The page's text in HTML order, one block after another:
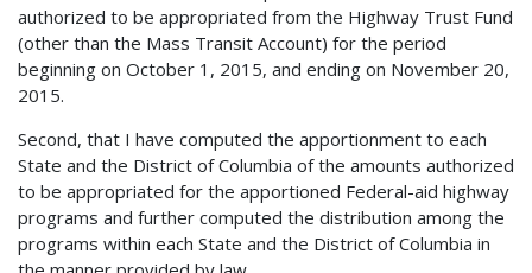
authorized to be appropriated from the Highway Trust Fund
(other than the Mass Transit Account) for the period
beginning on October 1, 2015, and ending on November 20,
2015.
Second, that I have computed the apportionment to each
State and the District of Columbia of the amounts authorized
to be appropriated for the apportioned Federal-aid highway
programs and further computed the distribution among the
programs within each State and the District of Columbia in